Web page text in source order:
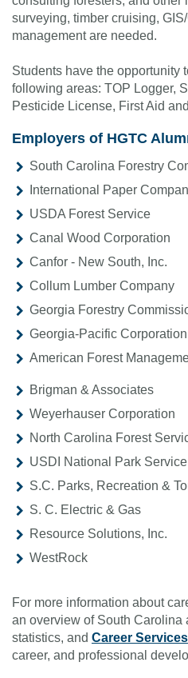
surveying, timber cruising,
management are needed.
Students have the opportunity
following areas: TOP Logger,
Pesticide License, First Aid
Employers of HGTC
South Carolina Forestry
International Paper
USDA Forest Service
Canal Wood Corporation
Canfor - New South, Inc.
Collum Lumber Company
Georgia Forestry
Georgia-Pacific Corporation
American Forest
Brigman & Associates
Weyerhauser Corporation
North Carolina Forest
USDI National Park Service
S.C. Parks, Recreation &
S. C. Electric & Gas
Resource Solutions, Inc.
WestRock
For more information about
an overview of South Carolina
statistics, and Career Services
career, and professional